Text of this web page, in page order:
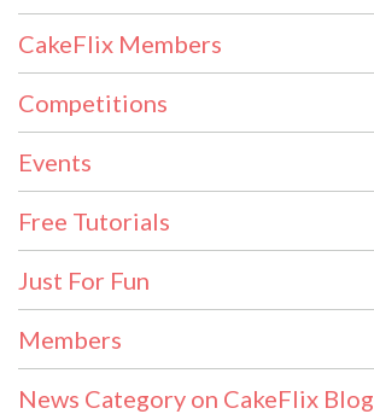
CakeFlix Members
Competitions
Events
Free Tutorials
Just For Fun
Members
News Category on CakeFlix Blog